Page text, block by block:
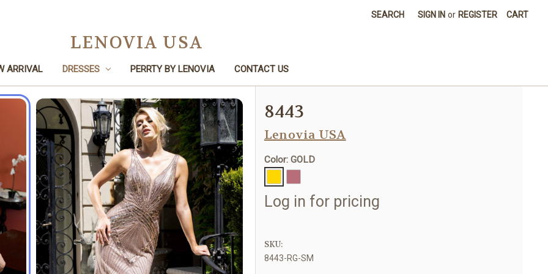
SEARCH SIGN IN or REGISTER CART
LENOVIA USA
ARRIVAL DRESSES PERRTY BY LENOVIA CONTACT US
Home Dresses Mother of the Bride 8443 8443
Lenovia USA
Color: GOLD
Log in for pricing
SKU:
8443-RG-SM